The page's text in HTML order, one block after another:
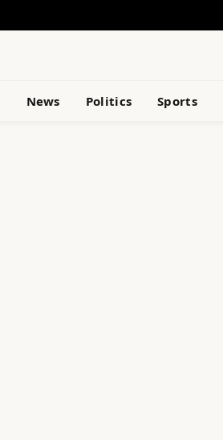
News Politics Sports